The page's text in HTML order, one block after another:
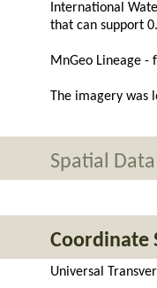
International
that can support
MnGeo Lineage -
The imagery was
Spatial
Coordinate
Universal